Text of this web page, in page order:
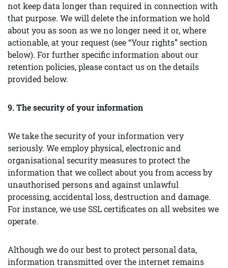
not keep data longer than required in connection with
that purpose. We will delete the information we hold
about you as soon as we no longer need it or, where
actionable, at your request (see “Your rights” section
below). For further specific information about our
retention policies, please contact us on the details
provided below.
9. The security of your information
We take the security of your information very
seriously. We employ physical, electronic and
organisational security measures to protect the
information that we collect about you from access by
unauthorised persons and against unlawful
processing, accidental loss, destruction and damage.
For instance, we use SSL certificates on all websites we
operate.
Although we do our best to protect personal data,
information transmitted over the internet remains